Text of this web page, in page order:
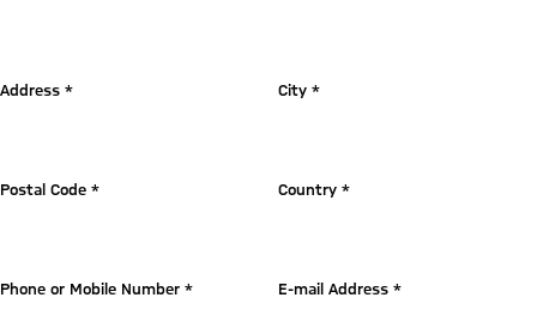
Address * City *
Postal Code * Country *
Phone or Mobile Number * E-mail Address *